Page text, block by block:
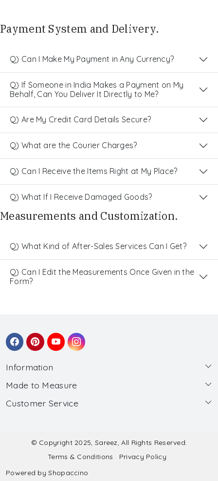
Payment System and Delivery.
Q) Can I Make My Payment in Any Currency?
Q) If Someone in India Makes a Payment on My
Behalf, Can You Deliver It Directly to Me?
Q) Are My Credit Card Details Secure?
Q) What are the Courier Charges?
Q) Can I Receive the Items Right at My Place?
Q) What If I Receive Damaged Goods?
Measurements and Customization.
Q) What Kind of After-Sales Services Can I Get?
Q) Can I Edit the Measurements Once Given in the
Form?
Information
About Us
Wholesale
Made to Measure
Made to Measure
Submit Salwar Suit Measurement
Submit Lehenga Choli Measurement
Customer Service
Shipping & Handling
Refund & Cancellation Policy
© Copyright 2025, Sareez, All Rights Reserved.
Terms & Conditions
Privacy Policy
Powered byShopaccino